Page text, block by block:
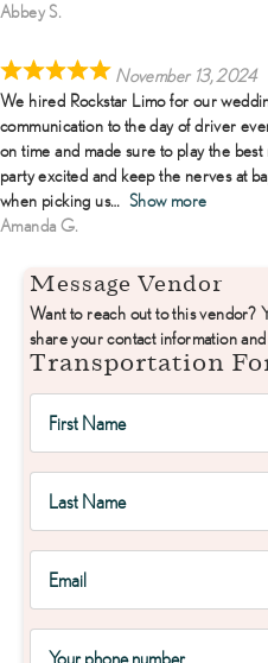
Abbey S.
November 13, 2024
We hired Rockstar Limo for our
communication to the day of driver
on time and made sure to play the
party excited and keep the nerves at
when picking us
Show more
Amanda G.
Message Vendor
Want to reach out to this vendor?
share your contact information
Transportation